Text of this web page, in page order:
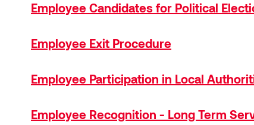
Employee Candidates for Political
Employee Exit Procedure
Employee Participation in Local
Employee Recognition - Long Term